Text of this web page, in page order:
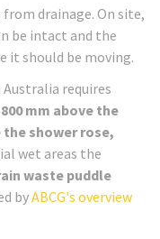
drainage. On site,
be intact and the
it should be moving.
Australia requires
mm above the
shower rose,
wet areas the
waste puddle
byABCG's overview